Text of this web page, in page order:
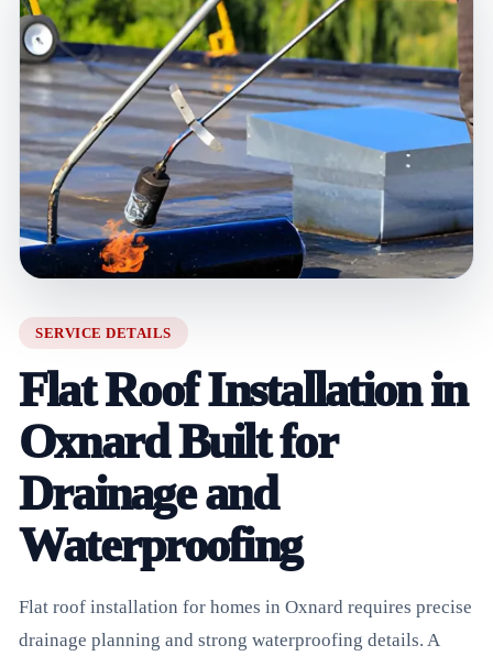
SERVICE DETAILS
Flat Roof Installation in
Oxnard Built for
Drainage and
Waterproofing
Flat roof installation for homes in Oxnard requires precise
drainage planning and strong waterproofing details. A